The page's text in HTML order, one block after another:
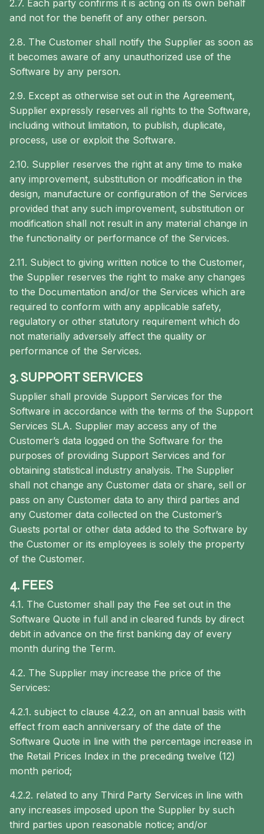
2.7. Each party confirms it is acting on its own behalf
and not for the benefit of any other person.
2.8. The Customer shall notify the Supplier as soon as
it becomes aware of any unauthorized use of the
Software by any person.
2.9. Except as otherwise set out in the Agreement,
Supplier expressly reserves all rights to the Software,
including without limitation, to publish, duplicate,
process, use or exploit the Software.
2.10. Supplier reserves the right at any time to make
any improvement, substitution or modification in the
design, manufacture or configuration of the Services
provided that any such improvement, substitution or
modification shall not result in any material change in
the functionality or performance of the Services.
2.11. Subject to giving written notice to the Customer,
the Supplier reserves the right to make any changes
to the Documentation and/or the Services which are
required to conform with any applicable safety,
regulatory or other statutory requirement which do
not materially adversely affect the quality or
performance of the Services.
3. SUPPORT SERVICES
Supplier shall provide Support Services for the
Software in accordance with the terms of the Support
Services SLA. Supplier may access any of the
Customer’s data logged on the Software for the
purposes of providing Support Services and for
obtaining statistical industry analysis. The Supplier
shall not change any Customer data or share, sell or
pass on any Customer data to any third parties and
any Customer data collected on the Customer’s
Guests portal or other data added to the Software by
the Customer or its employees is solely the property
of the Customer.
4. FEES
4.1. The Customer shall pay the Fee set out in the
Software Quote in full and in cleared funds by direct
debit in advance on the first banking day of every
month during the Term.
4.2. The Supplier may increase the price of the
Services:
4.2.1. subject to clause 4.2.2, on an annual basis with
effect from each anniversary of the date of the
Software Quote in line with the percentage increase in
the Retail Prices Index in the preceding twelve (12)
month period;
4.2.2. related to any Third Party Services in line with
any increases imposed upon the Supplier by such
third parties upon reasonable notice; and/or